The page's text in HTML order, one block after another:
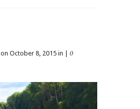
on October 8, 2015 in | 0